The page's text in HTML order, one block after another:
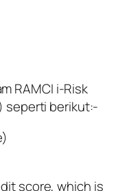
RAMCI i-Risk
seperti berikut:-
score, which is